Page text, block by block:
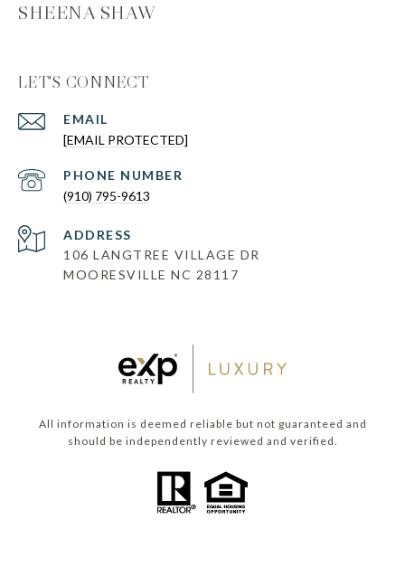
SHEENA SHAW
LET'S CONNECT
EMAIL
[EMAIL PROTECTED]
PHONE NUMBER
(910) 795-9613
ADDRESS
106 LANGTREE VILLAGE DR
MOORESVILLE NC 28117
All information is deemed reliable but not guaranteed and
should be independently reviewed and verified.